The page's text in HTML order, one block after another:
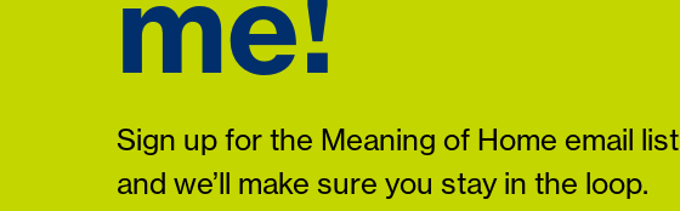
Sign up for the Meaning of Home email list
and we’ll make sure you stay in the loop.